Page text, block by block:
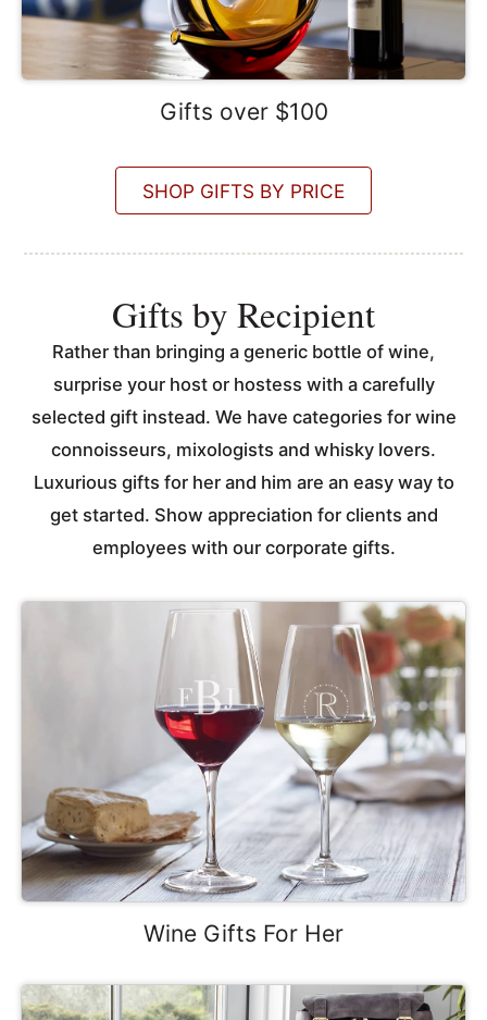
Gifts over $100
SHOP GIFTS BY PRICE
Gifts by Recipient
Rather than bringing a generic bottle of wine,
surprise your host or hostess with a carefully
selected gift instead. We have categories for wine
connoisseurs, mixologists and whisky lovers.
Luxurious gifts for her and him are an easy way to
get started. Show appreciation for clients and
employees with our corporate gifts.
Wine Gifts For Her